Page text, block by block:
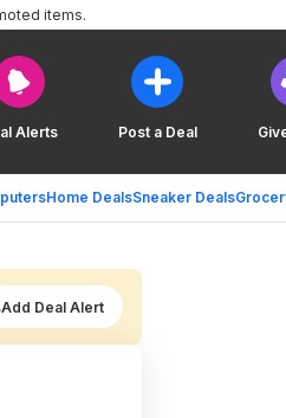
Alerts Post a Deal
Home DealsSneaker Deals
items.
Add Deal Alert